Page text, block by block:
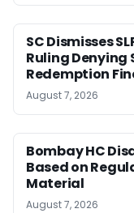
SC Dismisses
Ruling Denying
Redemption
August 7, 2026
Bombay HC
Based on
Material
August 7, 2026